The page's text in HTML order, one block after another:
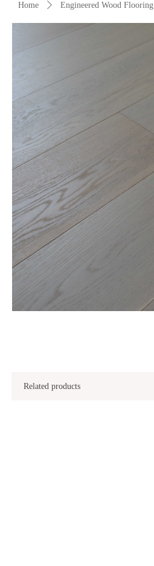
Home ꄲ Engineered Wood Flooring
Related products